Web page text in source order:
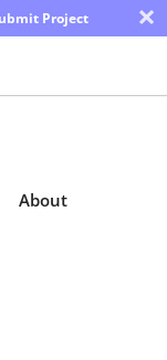
Project ×
About